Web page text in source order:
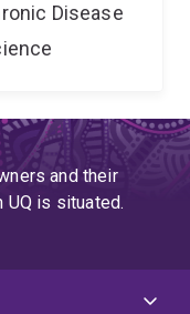
Disease
and their
UQ is situated.